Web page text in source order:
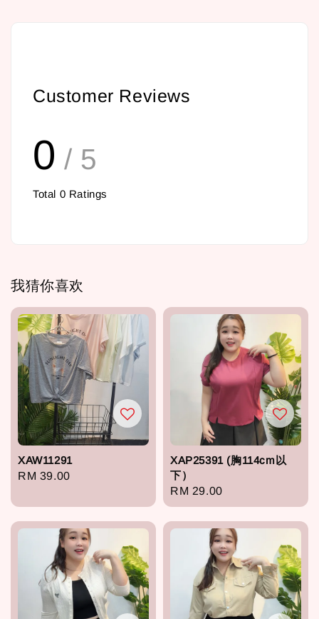
Customer Reviews
0 / 5
Total 0 Ratings
我猜你喜欢
XAW11291
Regular
RM 39.00
XAP25391 (胸114cm以
下）
Regular
price
RM 29.00